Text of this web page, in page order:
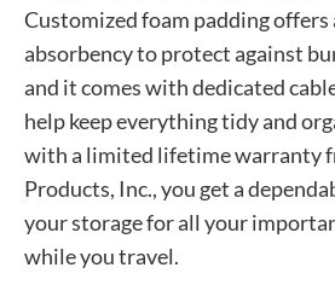
Customized foam padding offers
absorbency to protect against
and it comes with dedicated
help keep everything tidy and
with a limited lifetime warranty
Products, Inc., you get a
your storage for all your
while you travel.